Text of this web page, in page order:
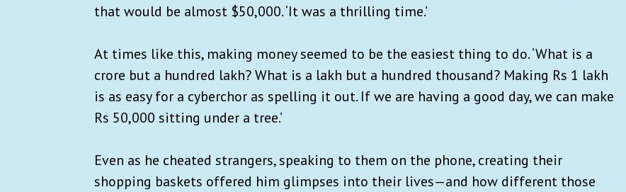
that would be almost $50,000. ‘It was a thrilling time.’
At times like this, making money seemed to be the easiest thing to do. ‘What is a
crore but a hundred lakh? What is a lakh but a hundred thousand? Making Rs 1 lakh
is as easy for a cyberchor as spelling it out. If we are having a good day, we can make
Rs 50,000 sitting under a tree.’
Even as he cheated strangers, speaking to them on the phone, creating their
shopping baskets offered him glimpses into their lives—and how different those